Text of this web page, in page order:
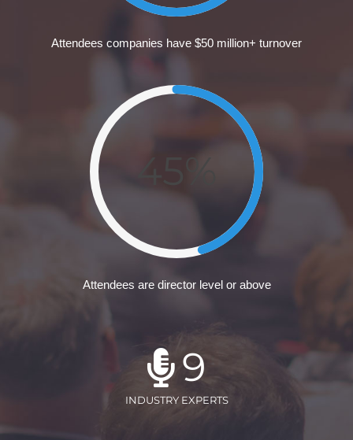
Attendees companies have $50 million+ turnover
45%
Attendees are director level or above
9
INDUSTRY EXPERTS